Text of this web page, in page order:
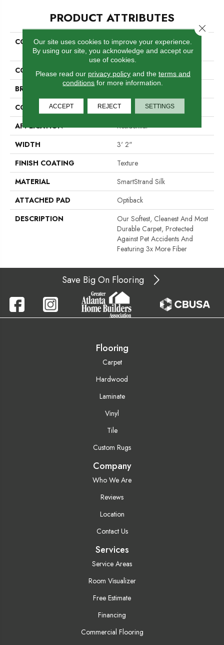
PRODUCT ATTRIBUTES
COLLECTION
Smartstrand Silk Natural
Splendor II
COLOR
Gray
BRAND
CONSTRUCTION
Tufted
APPLICATION
Residential
WIDTH
3' 2"
FINISH COATING
Texture
MATERIAL
SmartStrand Silk
ATTACHED PAD
Optiback
DESCRIPTION
Our Softest, Cleanest And Most
Durable Carpet, Protected
Against Pet Accidents And
Featuring 3x More Fiber
Save Big On Flooring
Flooring
Carpet
Hardwood
Laminate
Vinyl
Tile
Custom Rugs
Company
Who We Are
Reviews
Location
Contact Us
Services
Service Areas
Room Visualizer
Free Estimate
Financing
Commercial Flooring
Our site uses cookies to improve your experience.
By using our site, you acknowledge and accept our
use of cookies.
Please read our privacy policyand the terms and
conditions for more information.
ACCEPT REJECT SETTINGS
Close